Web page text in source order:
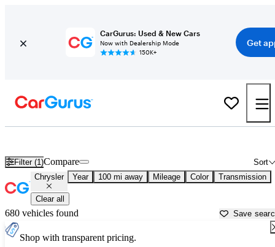
CarGurus: Used & New Cars
Now with Dealership Mode
150K+
Get
Filter (1) Sort
Compare
Chrysler Year 100 mi away Mileage Color Transmission
Clear all
680 vehicles found Save
Shop with transparent pricing.